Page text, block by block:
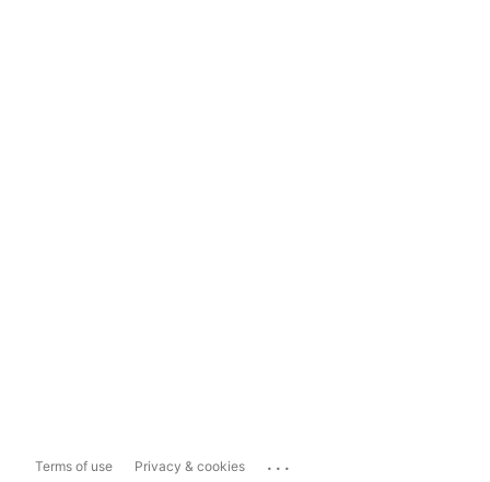
Terms of use Privacy & cookies ...